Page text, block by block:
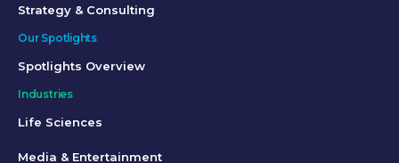
Strategy & Consulting
Our Spotlights
Spotlights Overview
Industries
Life Sciences
Media & Entertainment